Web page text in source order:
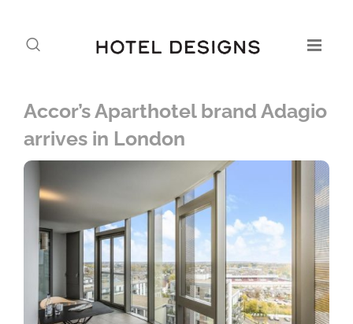
Accor’s Aparthotel brand Adagio
arrives in London